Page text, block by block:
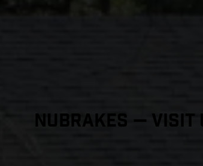
NuBrakes —